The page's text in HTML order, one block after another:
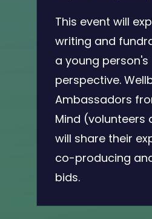
This event will
writing and
a young person's
perspective.
Ambassadors
Mind (volunteers
will share their
co-producing
bids.